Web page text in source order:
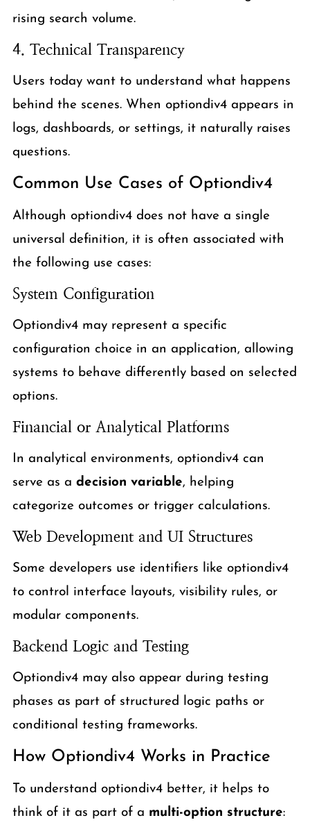
rising search volume.
4. Technical Transparency
Users today want to understand what happens
behind the scenes. When optiondiv4 appears in
logs, dashboards, or settings, it naturally raises
questions.
Common Use Cases of Optiondiv4
Although optiondiv4 does not have a single
universal definition, it is often associated with
the following use cases:
System Configuration
Optiondiv4 may represent a specific
configuration choice in an application, allowing
systems to behave differently based on selected
options.
Financial or Analytical Platforms
In analytical environments, optiondiv4 can
serve as a decision variable, helping
categorize outcomes or trigger calculations.
Web Development and UI Structures
Some developers use identifiers like optiondiv4
to control interface layouts, visibility rules, or
modular components.
Backend Logic and Testing
Optiondiv4 may also appear during testing
phases as part of structured logic paths or
conditional testing frameworks.
How Optiondiv4 Works in Practice
To understand optiondiv4 better, it helps to
think of it as part of a multi-option structure: